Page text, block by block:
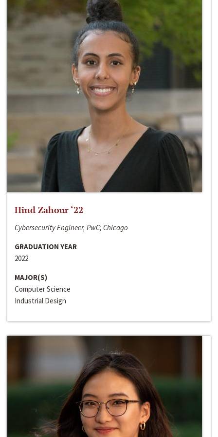
Hind Zahour ‘22
Cybersecurity Engineer, PwC; Chicago
GRADUATION YEAR
2022
MAJOR(S)
Computer Science
Industrial Design